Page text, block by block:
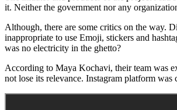
it. Neither the government nor any
Although, there are some critics on the way.
inappropriate to use Emoji, stickers and
was no electricity in the ghetto?
According to Maya Kochavi, their team was
not lose its relevance. Instagram platform